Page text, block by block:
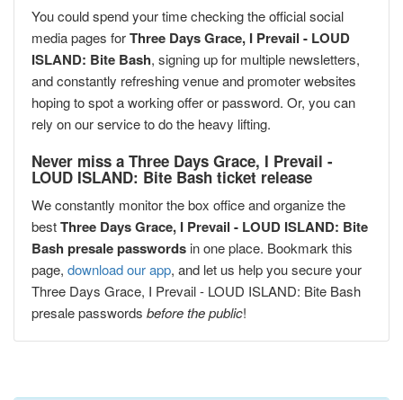
You could spend your time checking the official social
media pages forThree Days Grace, I Prevail - LOUD
ISLAND: Bite Bash, signing up for multiple newsletters,
and constantly refreshing venue and promoter websites
hoping to spot a working offer or password. Or, you can
rely on our service to do the heavy lifting.
Never miss a Three Days Grace, I Prevail -
LOUD ISLAND: Bite Bash ticket release
We constantly monitor the box office and organize the
bestThree Days Grace, I Prevail - LOUD ISLAND: Bite
Bash presale passwords in one place. Bookmark this
page, download our app, and let us help you secure your
Three Days Grace, I Prevail - LOUD ISLAND: Bite Bash
presale passwords before the public!